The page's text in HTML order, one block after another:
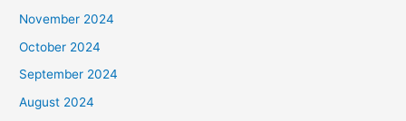
November 2024
October 2024
September 2024
August 2024